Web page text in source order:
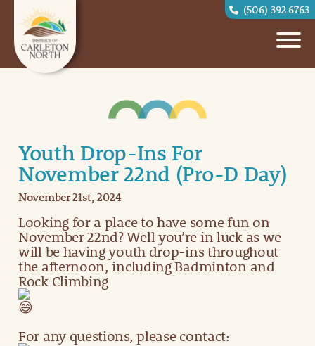
(506) 392 6763
Youth Drop-Ins For
November 22nd (Pro-D Day)
November 21st, 2024
Looking for a place to have some fun on
November 22nd? Well you’re in luck as we
will be having youth drop-ins throughout
the afternoon, including Badminton and
Rock Climbing
For any questions, please contact: